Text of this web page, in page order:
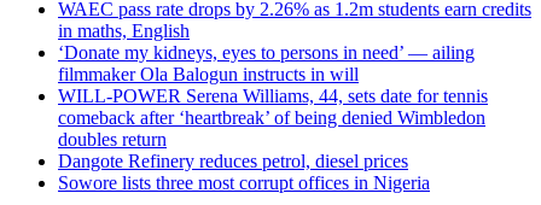
WAEC pass rate drops by 2.26% as 1.2m students earn credits
in maths, English
‘Donate my kidneys, eyes to persons in need’ — ailing
filmmaker Ola Balogun instructs in will
WILL-POWER Serena Williams, 44, sets date for tennis
comeback after ‘heartbreak’ of being denied Wimbledon
doubles return
Dangote Refinery reduces petrol, diesel prices
Sowore lists three most corrupt offices in Nigeria